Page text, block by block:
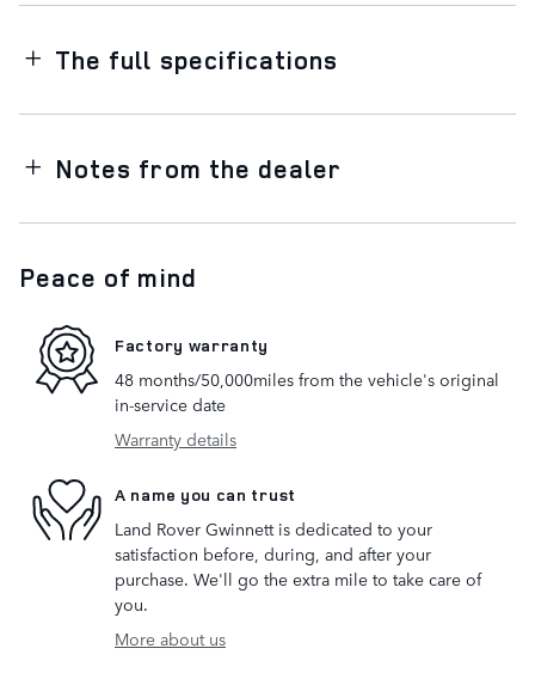
The full specifications
Notes from the dealer
Peace of mind
Factory warranty
48 months/50,000miles from the vehicle's original
in-service date
Warranty details
A name you can trust
Land Rover Gwinnett is dedicated to your
satisfaction before, during, and after your
purchase. We'll go the extra mile to take care of
you.
More about us